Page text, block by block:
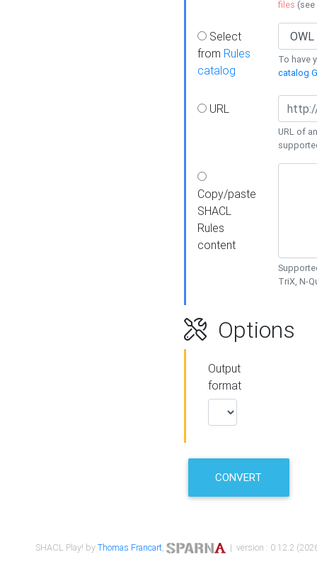
files (see
Select
from Rules
catalog
To have
catalog
URL
URL of
Copy/paste
SHACL
Rules
content
TriX, N-
Options
Output
format
CONVERT
SHACL Play! byThomas Francart, | version : 0.12.2